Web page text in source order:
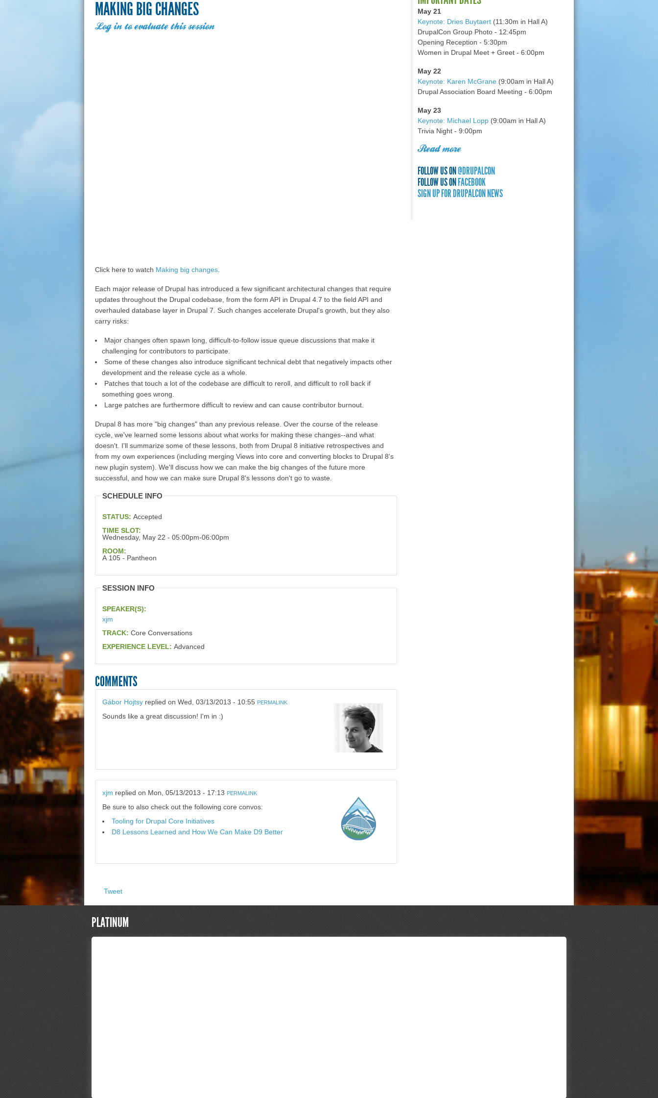
MAKING BIG CHANGES
Log in to evaluate this session
Click here to watch Making big changes.
Each major release of Drupal has introduced a few significant architectural changes that require
updates throughout the Drupal codebase, from the form API in Drupal 4.7 to the field API and
overhauled database layer in Drupal 7. Such changes accelerate Drupal's growth, but they also
carry risks:
Major changes often spawn long, difficult-to-follow issue queue discussions that make it
challenging for contributors to participate.
Some of these changes also introduce significant technical debt that negatively impacts other
development and the release cycle as a whole.
Patches that touch a lot of the codebase are difficult to reroll, and difficult to roll back if
something goes wrong.
Large patches are furthermore difficult to review and can cause contributor burnout.
Drupal 8 has more "big changes" than any previous release. Over the course of the release
cycle, we've learned some lessons about what works for making these changes--and what
doesn't. I'll summarize some of these lessons, both from Drupal 8 initiative retrospectives and
from my own experiences (including merging Views into core and converting blocks to Drupal 8's
new plugin system). We'll discuss how we can make the big changes of the future more
successful, and how we can make sure Drupal 8's lessons don't go to waste.
SCHEDULE INFO
STATUS: Accepted
TIME SLOT:
Wednesday, May 22 - 05:00pm-06:00pm
ROOM:
A 105 - Pantheon
SESSION INFO
SPEAKER(S):
xjm
TRACK: Core Conversations
EXPERIENCE LEVEL: Advanced
COMMENTS
Gábor Hojtsyreplied on Wed, 03/13/2013 - 10:55 PERMALINK
Sounds like a great discussion! I'm in :)
xjm replied on Mon, 05/13/2013 - 17:13 PERMALINK
Be sure to also check out the following core convos:
Tooling for Drupal Core Initiatives
D8 Lessons Learned and How We Can Make D9 Better
Tweet
May 21
Keynote: Dries Buytaert(11:30m in Hall A)
DrupalCon Group Photo - 12:45pm
Opening Reception - 5:30pm
Women in Drupal Meet + Greet - 6:00pm
May 22
Keynote: Karen McGrane(9:00am in Hall A)
Drupal Association Board Meeting - 6:00pm
May 23
Keynote: Michael Lopp(9:00am in Hall A)
Trivia Night - 9:00pm
Read more
FOLLOW US ON @DRUPALCON
FOLLOW US ON FACEBOOK
SIGN UP FOR DRUPALCON NEWS
PLATINUM